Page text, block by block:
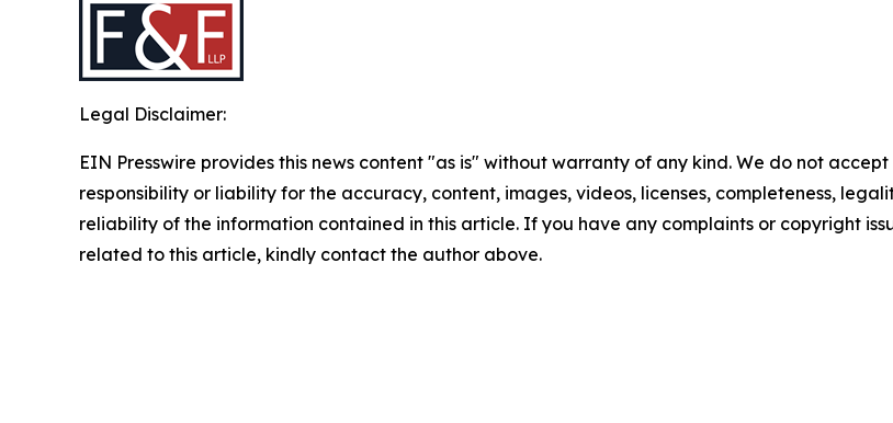
Legal Disclaimer:
EIN Presswire provides this news content "as is" without warranty of any kind. We do not
responsibility or liability for the accuracy, content, images, videos, licenses, completeness,
reliability of the information contained in this article. If you have any complaints or copyright
related to this article, kindly contact the author above.